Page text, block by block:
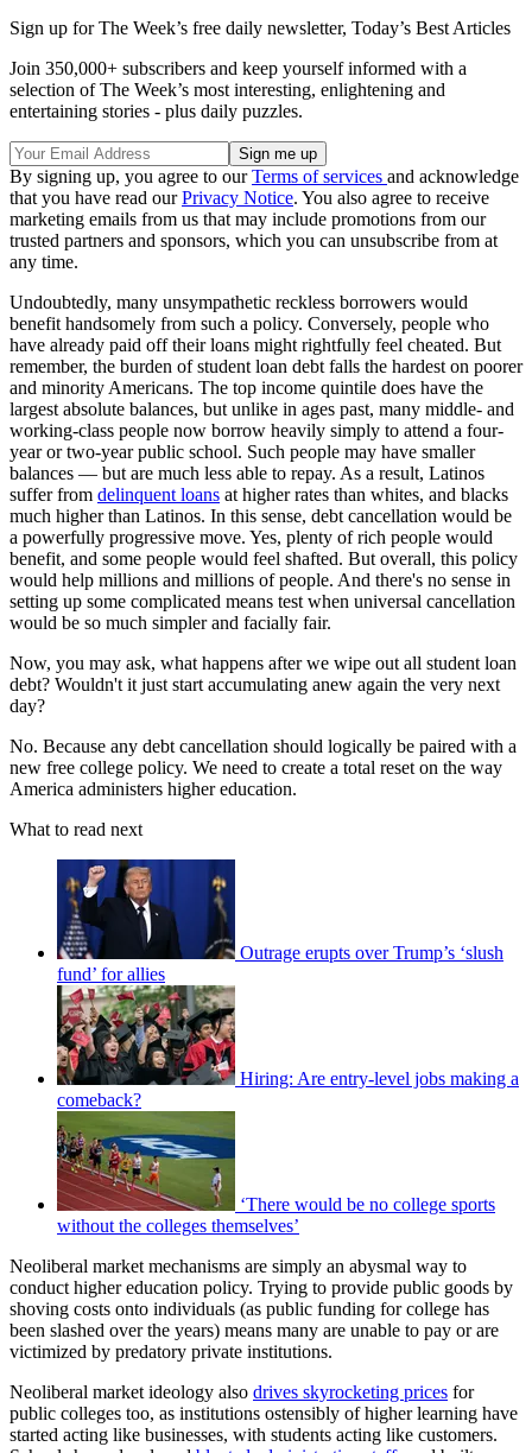
Sign up for The Week’s free daily newsletter, Today’s Best Articles
Join 350,000+ subscribers and keep yourself informed with a
selection of The Week’s most interesting, enlightening and
entertaining stories - plus daily puzzles.
By signing up, you agree to ourTerms of services and acknowledge
that you have read ourPrivacy Notice. You also agree to receive
marketing emails from us that may include promotions from our
trusted partners and sponsors, which you can unsubscribe from at
any time.
Undoubtedly, many unsympathetic reckless borrowers would
benefit handsomely from such a policy. Conversely, people who
have already paid off their loans might rightfully feel cheated. But
remember, the burden of student loan debt falls the hardest on poorer
and minority Americans. The top income quintile does have the
largest absolute balances, but unlike in ages past, many middle- and
working-class people now borrow heavily simply to attend a four-
year or two-year public school. Such people may have smaller
balances — but are much less able to repay. As a result, Latinos
suffer from delinquent loans at higher rates than whites, and blacks
much higher than Latinos. In this sense, debt cancellation would be
a powerfully progressive move. Yes, plenty of rich people would
benefit, and some people would feel shafted. But overall, this policy
would help millions and millions of people. And there's no sense in
setting up some complicated means test when universal cancellation
would be so much simpler and facially fair.
Now, you may ask, what happens after we wipe out all student loan
debt? Wouldn't it just start accumulating anew again the very next
day?
No. Because any debt cancellation should logically be paired with a
new free college policy. We need to create a total reset on the way
America administers higher education.
What to read next
Outrage erupts over Trump’s ‘slush
fund’ for allies
Hiring: Are entry-level jobs making a
comeback?
‘There would be no college sports
without the colleges themselves’
Neoliberal market mechanisms are simply an abysmal way to
conduct higher education policy. Trying to provide public goods by
shoving costs onto individuals (as public funding for college has
been slashed over the years) means many are unable to pay or are
victimized by predatory private institutions.
Neoliberal market ideology also drives skyrocketing prices for
public colleges too, as institutions ostensibly of higher learning have
started acting like businesses, with students acting like customers.